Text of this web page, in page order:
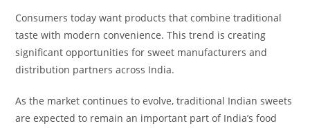
Consumers today want products that combine traditional
taste with modern convenience. This trend is creating
significant opportunities for sweet manufacturers and
distribution partners across India.
As the market continues to evolve, traditional Indian sweets
are expected to remain an important part of India’s food